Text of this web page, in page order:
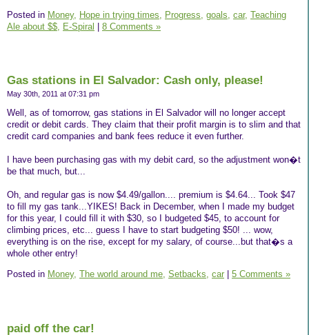
Posted in Money, Hope in trying times, Progress, goals, car, Teaching
Ale about $$, E-Spiral | 8 Comments »
Gas stations in El Salvador: Cash only, please!
May 30th, 2011 at 07:31 pm
Well, as of tomorrow, gas stations in El Salvador will no longer accept
credit or debit cards. They claim that their profit margin is to slim and that
credit card companies and bank fees reduce it even further.
I have been purchasing gas with my debit card, so the adjustment won�t
be that much, but...
Oh, and regular gas is now $4.49/gallon.... premium is $4.64... Took $47
to fill my gas tank...YIKES! Back in December, when I made my budget
for this year, I could fill it with $30, so I budgeted $45, to account for
climbing prices, etc... guess I have to start budgeting $50! ... wow,
everything is on the rise, except for my salary, of course...but that�s a
whole other entry!
Posted in Money, The world around me, Setbacks, car 5 Comments »
paid off the car!